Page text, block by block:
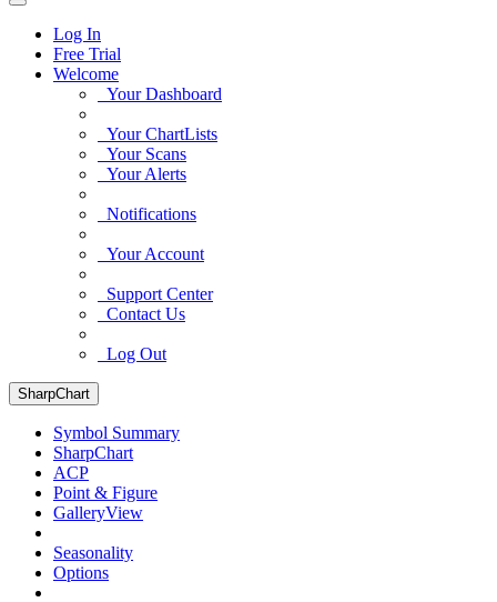
Log In
Free Trial
Welcome
Your Dashboard
Your ChartLists
Your Scans
Your Alerts
Notifications
Your Account
Support Center
Contact Us
Log Out
SharpChart
Symbol Summary
SharpChart
ACP
Point & Figure
GalleryView
Seasonality
Options